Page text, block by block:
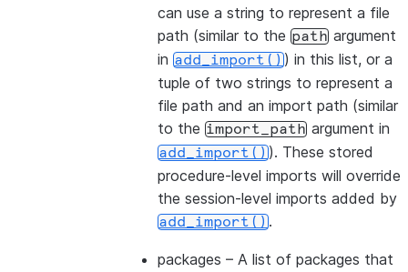
can use a string to represent a file
path (similar to the path argument
in add_import()) in this list, or a
tuple of two strings to represent a
file path and an import path (similar
to the import_path argument in
add_import()). These stored
procedure-level imports will override
the session-level imports added by
add_import().
packages – A list of packages that